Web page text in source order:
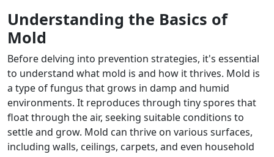
Understanding the Basics of
Mold
Before delving into prevention strategies, it's essential
to understand what mold is and how it thrives. Mold is
a type of fungus that grows in damp and humid
environments. It reproduces through tiny spores that
float through the air, seeking suitable conditions to
settle and grow. Mold can thrive on various surfaces,
including walls, ceilings, carpets, and even household